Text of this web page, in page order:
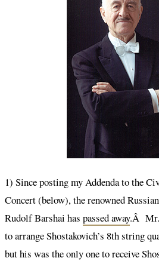
1) Since posting my Addenda to the
Concert (below), the renowned
Rudolf Barshai has passed away.Â Mr.
to arrange Shostakovich’s 8th string
but his was the only one to receive